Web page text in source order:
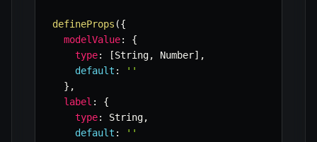
defineProps ({
modelValue:
{
type: [String, Number] ,
default :
''
} ,
label :
{
type: String,
default :
''